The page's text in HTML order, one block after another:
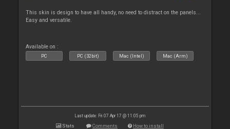
This skin is design to have all handy, no need to distract on the panels...
Easy and versatile.
Available on :
PC PC (32bit) Mac (Intel) Mac (Arm)
Last update: Fri 07 Apr 17 @ 11:05 pm
Stats Comments How to install